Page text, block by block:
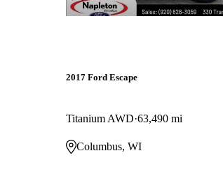
2017 Ford Escape
Titanium AWD 63,490 mi
Columbus, WI